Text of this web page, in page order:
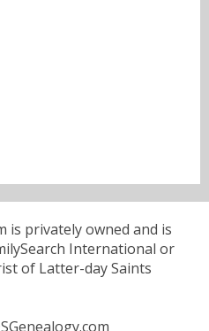
is privately owned and is
International or
of Latter-day Saints